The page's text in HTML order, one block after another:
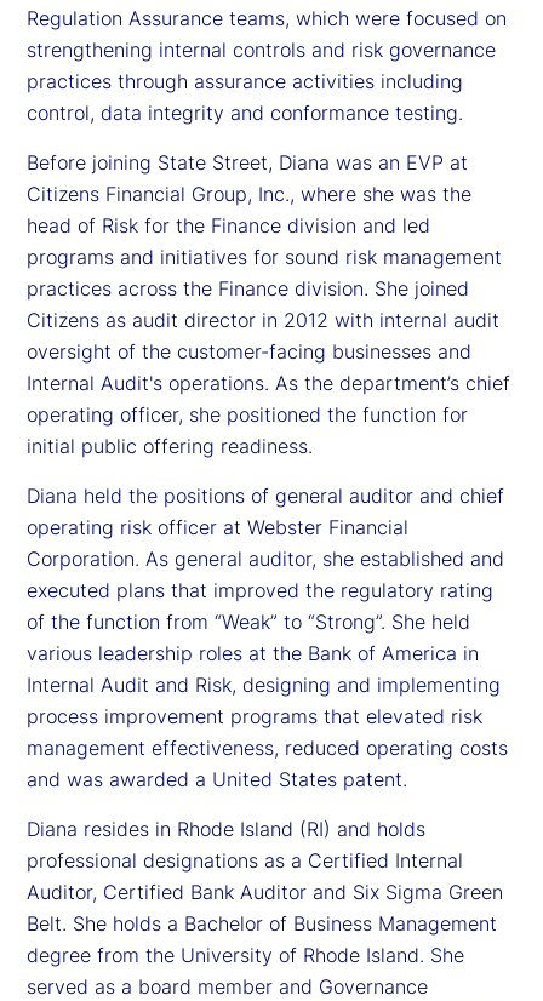
Regulation Assurance teams, which were focused on
strengthening internal controls and risk governance
practices through assurance activities including
control, data integrity and conformance testing.
Before joining State Street, Diana was an EVP at
Citizens Financial Group, Inc., where she was the
head of Risk for the Finance division and led
programs and initiatives for sound risk management
practices across the Finance division. She joined
Citizens as audit director in 2012 with internal audit
oversight of the customer-facing businesses and
Internal Audit's operations. As the department’s chief
operating officer, she positioned the function for
initial public offering readiness.
Diana held the positions of general auditor and chief
operating risk officer at Webster Financial
Corporation. As general auditor, she established and
executed plans that improved the regulatory rating
of the function from “Weak” to “Strong”. She held
various leadership roles at the Bank of America in
Internal Audit and Risk, designing and implementing
process improvement programs that elevated risk
management effectiveness, reduced operating costs
and was awarded a United States patent.
Diana resides in Rhode Island (RI) and holds
professional designations as a Certified Internal
Auditor, Certified Bank Auditor and Six Sigma Green
Belt. She holds a Bachelor of Business Management
degree from the University of Rhode Island. She
served as a board member and Governance